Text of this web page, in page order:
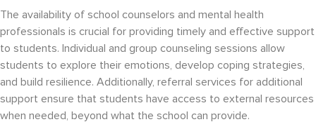
The availability of school counselors and mental health
professionals is crucial for providing timely and effective support
to students. Individual and group counseling sessions allow
students to explore their emotions, develop coping strategies,
and build resilience. Additionally, referral services for additional
support ensure that students have access to external resources
when needed, beyond what the school can provide.